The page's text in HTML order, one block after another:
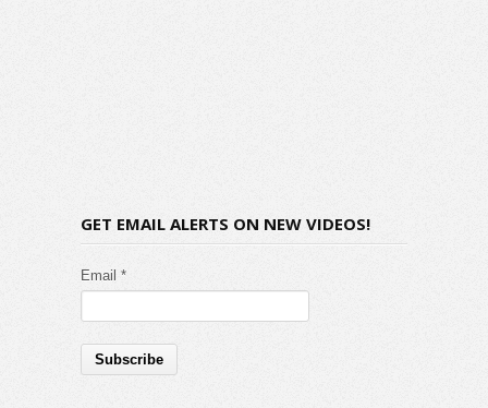
GET EMAIL ALERTS ON NEW VIDEOS!
Email *